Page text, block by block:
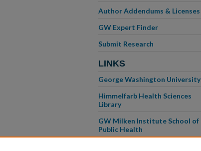
Author Addendums & Licenses
GW Expert Finder
Submit Research
LINKS
George Washington University
Himmelfarb Health Sciences
Library
GW Milken Institute School of
Public Health